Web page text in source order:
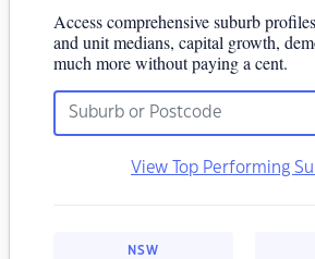
Access comprehensive suburb
and unit medians, capital growth,
much more without paying a cent.
View Top Performing
NSW